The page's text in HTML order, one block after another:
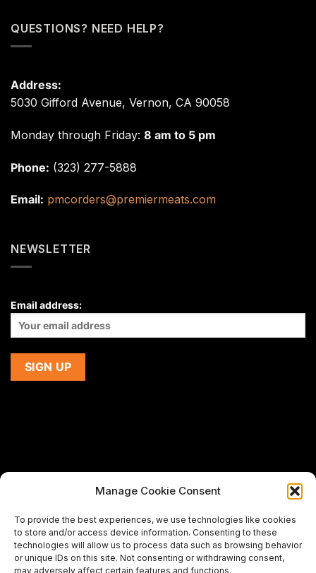
Manage Cookie Consent
To provide the best experiences, we use technologies like cookies
to store and/or access device information. Consenting to these
technologies will allow us to process data such as browsing behavior
or unique IDs on this site. Not consenting or withdrawing consent,
may adversely affect certain features and functions.
QUESTIONS? NEED HELP?
Address:
5030 Gifford Avenue, Vernon, CA 90058
Monday through Friday: 8 am to 5 pm
Phone: (323) 277-5888
Email: pmcorders@premiermeats.com
NEWSLETTER
Email address:
using this website,
please email us at
support@premiermeatcompany.comfor
assistance.